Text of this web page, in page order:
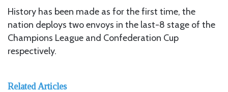
History has been made as for the first time, the
nation deploys two envoys in the last-8 stage of the
Champions League and Confederation Cup
respectively.
Related Articles